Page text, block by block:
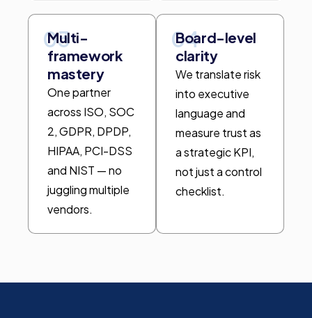
03
Multi-
framework
mastery
One partner
across ISO, SOC
2, GDPR, DPDP,
HIPAA, PCI-DSS
and NIST — no
juggling multiple
vendors.
04
Board-level
clarity
We translate risk
into executive
language and
measure trust as
a strategic KPI,
not just a control
checklist.